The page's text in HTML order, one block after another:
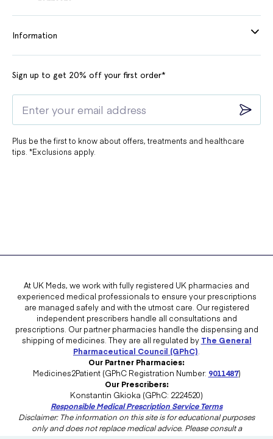
You are taking ritonavir, indinavir, nelfinavir, or atanazavir to treat
You have a heart problem
You have a stroke or heart attack in the past 6 months.
You have an irregular heartbeat.
list of all the medications you are currently taking so they can check if
any of them interacts with Spedra.
Discuss with your doctor the medications that are known to interact
with Spedra. Do not start taking a new medication without discussing
with your doctor its possible interaction with Spedra.
A doctor's overview of the side effects of this
medication and how to manage them:
NHS Specialty Doctor in Sexual and
Information
Sign up to get 20% off your first order*
Plus be the first to know about offers, treatments and healthcare
tips. *Exclusions apply.
At UK Meds, we work with fully registered UK pharmacies and
experienced medical professionals to ensure your prescriptions
are managed safely and with the utmost care. Our registered
independent prescribers handle all consultations and
prescriptions. Our partner pharmacies handle the dispensing and
shipping of medicines. They are all regulated by The General
Pharmaceutical Council (GPhC)
Our Partner Pharmacies:
Medicines2Patient (GPhC Registration Number: 9011487)
Our Prescribers:
Konstantin Gkioka (GPhC: 2224520)
Responsible Medical Prescription Service Terms
Disclaimer: The information on this site is for educational purposes
only and does not replace medical advice. Please consult a